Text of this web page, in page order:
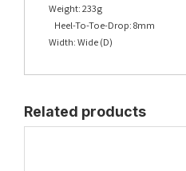
Weight: 233g
Heel-To-Toe-Drop: 8mm
Width: Wide (D)
Related products